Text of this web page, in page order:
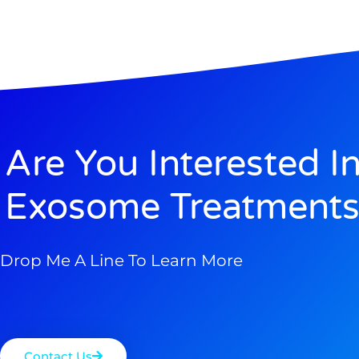
Are You Interested
Exosome
Drop Me A Line To Learn More